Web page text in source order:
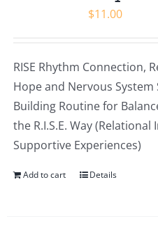
$11.00
RISE Rhythm Connection,
Hope and Nervous System
Building Routine for
the R.I.S.E. Way (Relational
Supportive Experiences)
Add to cart Details